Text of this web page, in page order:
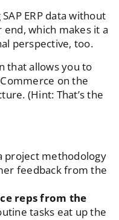
ERP data without
which makes it a
perspective, too.
that allows you to
on the
(Hint: That’s the
project methodology
feedbackfrom the
reps from the
tasks eat up the